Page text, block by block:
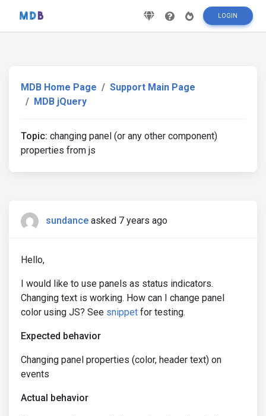
LOGIN
MDB Home Page
Support Main Page
MDB jQuery
Topic: changing panel (or any other component)
properties from js
sundance asked 7 years ago
Hello,
I would like to use panels as status indicators.
Changing text is working. How can I change panel
color using JS? See snippet for testing.
Expected behavior
Changing panel properties (color, header text) on
events
Actual behavior